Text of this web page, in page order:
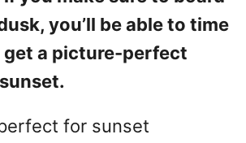
you’ll be able to time
a picture-perfect
for sunset